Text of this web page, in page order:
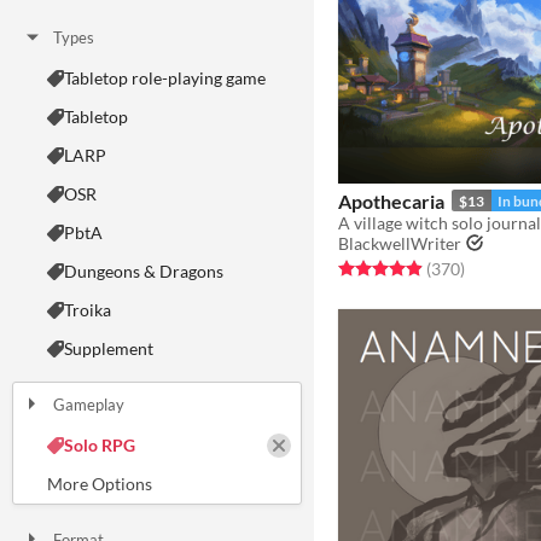
Types
Tabletop role-playing game
Tabletop
LARP
OSR
PbtA
Dungeons & Dragons
Troika
Supplement
Gameplay
Solo RPG
Apothecaria $13 In
BlackwellWriter
Rated 4.9 out of 5 stars
(370total ratings
)